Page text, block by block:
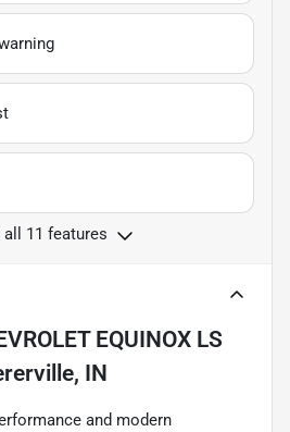
all 11 features
EQUINOX LS
IN
and modern